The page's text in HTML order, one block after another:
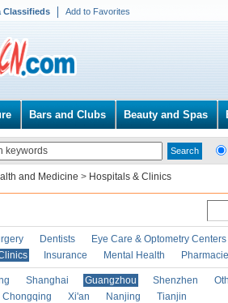
Classifieds Add to Favorites
Bars and Clubs Beauty and Spas
and Medicine > Hospitals & Clinics
Dentists
Eye Care & Optometry Centers
Insurance Mental Health
Shanghai Guangzhou Shenzhen
Chongqing Xi'an Nanjing Tianjin